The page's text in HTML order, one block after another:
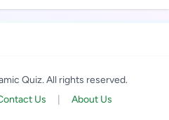
Quiz. All rights reserved.
Us About Us